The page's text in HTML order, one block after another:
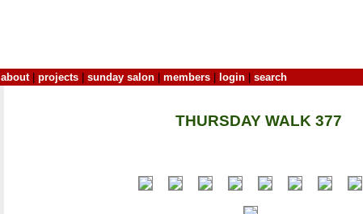
about| projects sunday salon members login search
THURSDAY WALK 377